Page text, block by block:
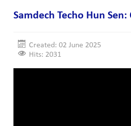
Samdech Techo Hun
Created: 02 June 2025
Hits: 2031